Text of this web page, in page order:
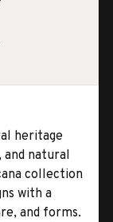
heritage
natural
collection
with a
and forms.